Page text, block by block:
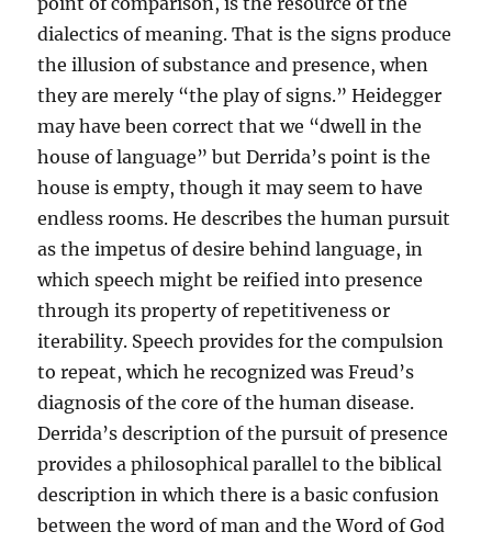
dialectics of meaning. That is the signs produce
the illusion of substance and presence, when
they are merely “the play of signs.” Heidegger
may have been correct that we “dwell in the
house of language” but Derrida’s point is the
house is empty, though it may seem to have
endless rooms. He describes the human pursuit
as the impetus of desire behind language, in
which speech might be reified into presence
through its property of repetitiveness or
iterability. Speech provides for the compulsion
to repeat, which he recognized was Freud’s
diagnosis of the core of the human disease.
Derrida’s description of the pursuit of presence
provides a philosophical parallel to the biblical
description in which there is a basic confusion
between the word of man and the Word of God